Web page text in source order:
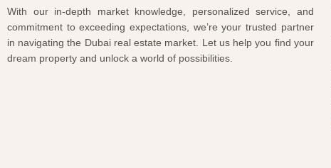
With our in-depth market knowledge, personalized service, and
commitment to exceeding expectations, we’re your trusted partner
in navigating the Dubai real estate market. Let us help you find your
dream property and unlock a world of possibilities.